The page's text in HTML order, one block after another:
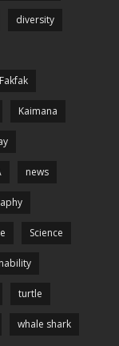
diversity
Fakfak
Kaimana
news
Science
turtle
whale shark